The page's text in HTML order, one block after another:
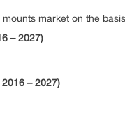
market on the
– 2027)
– 2027)